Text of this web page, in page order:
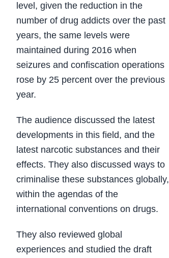
level, given the reduction in the
number of drug addicts over the past
years, the same levels were
maintained during 2016 when
seizures and confiscation operations
rose by 25 percent over the previous
year.
The audience discussed the latest
developments in this field, and the
latest narcotic substances and their
effects. They also discussed ways to
criminalise these substances globally,
within the agendas of the
international conventions on drugs.
They also reviewed global
experiences and studied the draft